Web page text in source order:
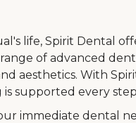
life, Spirit Dental
of advanced
aesthetics. With
supported every
immediate dental